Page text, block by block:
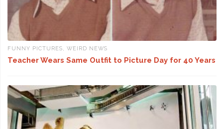
FUNNY PICTURES WEIRD NEWS
Teacher Wears Same Outfit to Picture Day for 40 Years